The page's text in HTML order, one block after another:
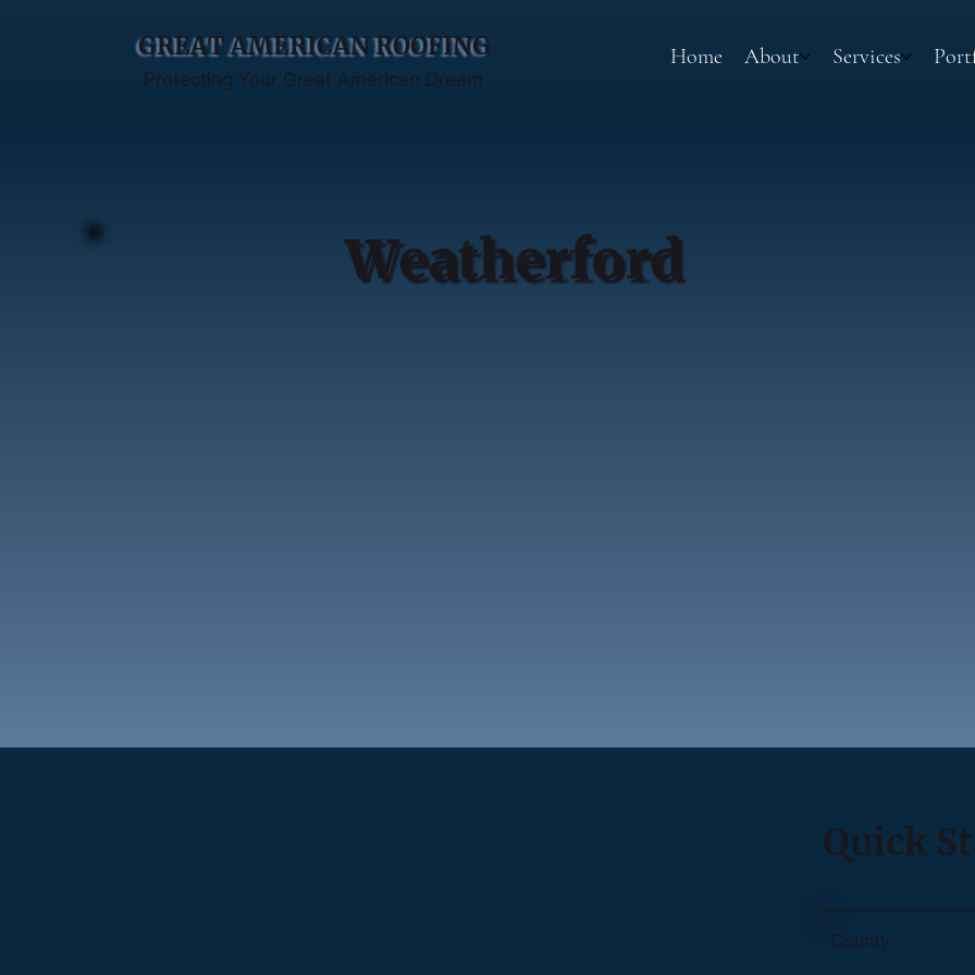
GREAT AMERICAN ROOFING
Protecting Your Great American Dream
Home About Services
Weatherford
Quick
County